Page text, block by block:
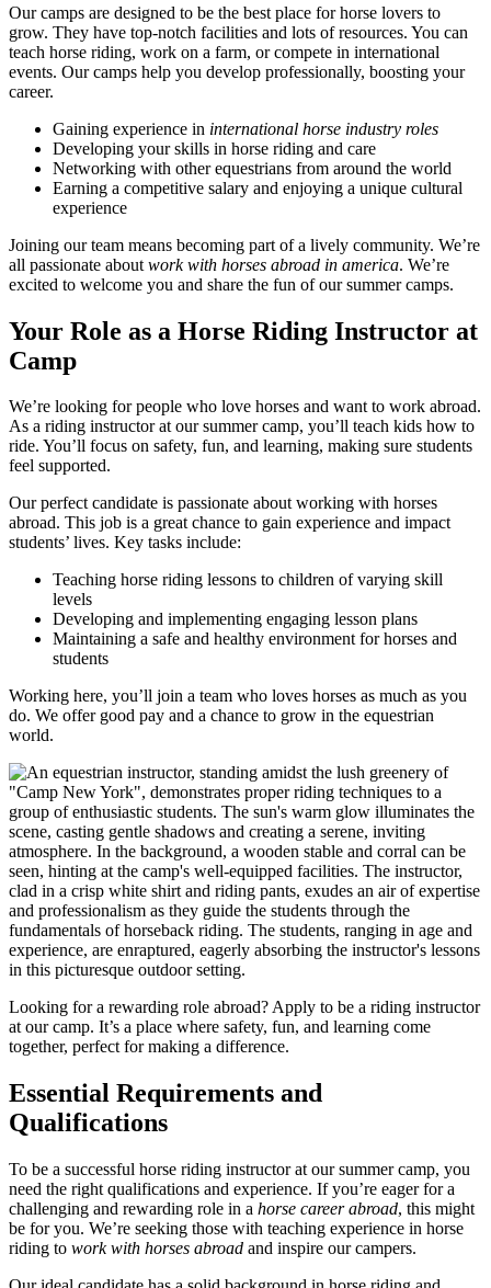
Our camps are designed to be the best place for horse lovers to
grow. They have top-notch facilities and lots of resources. You can
teach horse riding, work on a farm, or compete in international
events. Our camps help you develop professionally, boosting your
career.
Gaining experience in international horse industry roles
Developing your skills in horse riding and care
Networking with other equestrians from around the world
Earning a competitive salary and enjoying a unique cultural
experience
Joining our team means becoming part of a lively community. We’re
all passionate about work with horses abroad in america. We’re
excited to welcome you and share the fun of our summer camps.
Your Role as a Horse Riding Instructor at
Camp
We’re looking for people who love horses and want to work abroad.
As a riding instructor at our summer camp, you’ll teach kids how to
ride. You’ll focus on safety, fun, and learning, making sure students
feel supported.
Our perfect candidate is passionate about working with horses
abroad. This job is a great chance to gain experience and impact
students’ lives. Key tasks include:
Teaching horse riding lessons to children of varying skill
levels
Developing and implementing engaging lesson plans
Maintaining a safe and healthy environment for horses and
students
Working here, you’ll join a team who loves horses as much as you
do. We offer good pay and a chance to grow in the equestrian
world.
Looking for a rewarding role abroad? Apply to be a riding instructor
at our camp. It’s a place where safety, fun, and learning come
together, perfect for making a difference.
Essential Requirements and
Qualifications
To be a successful horse riding instructor at our summer camp, you
need the right qualifications and experience. If you’re eager for a
challenging and rewarding role in a horse career abroad, this might
be for you. We’re seeking those with teaching experience in horse
riding to work with horses abroad and inspire our campers.